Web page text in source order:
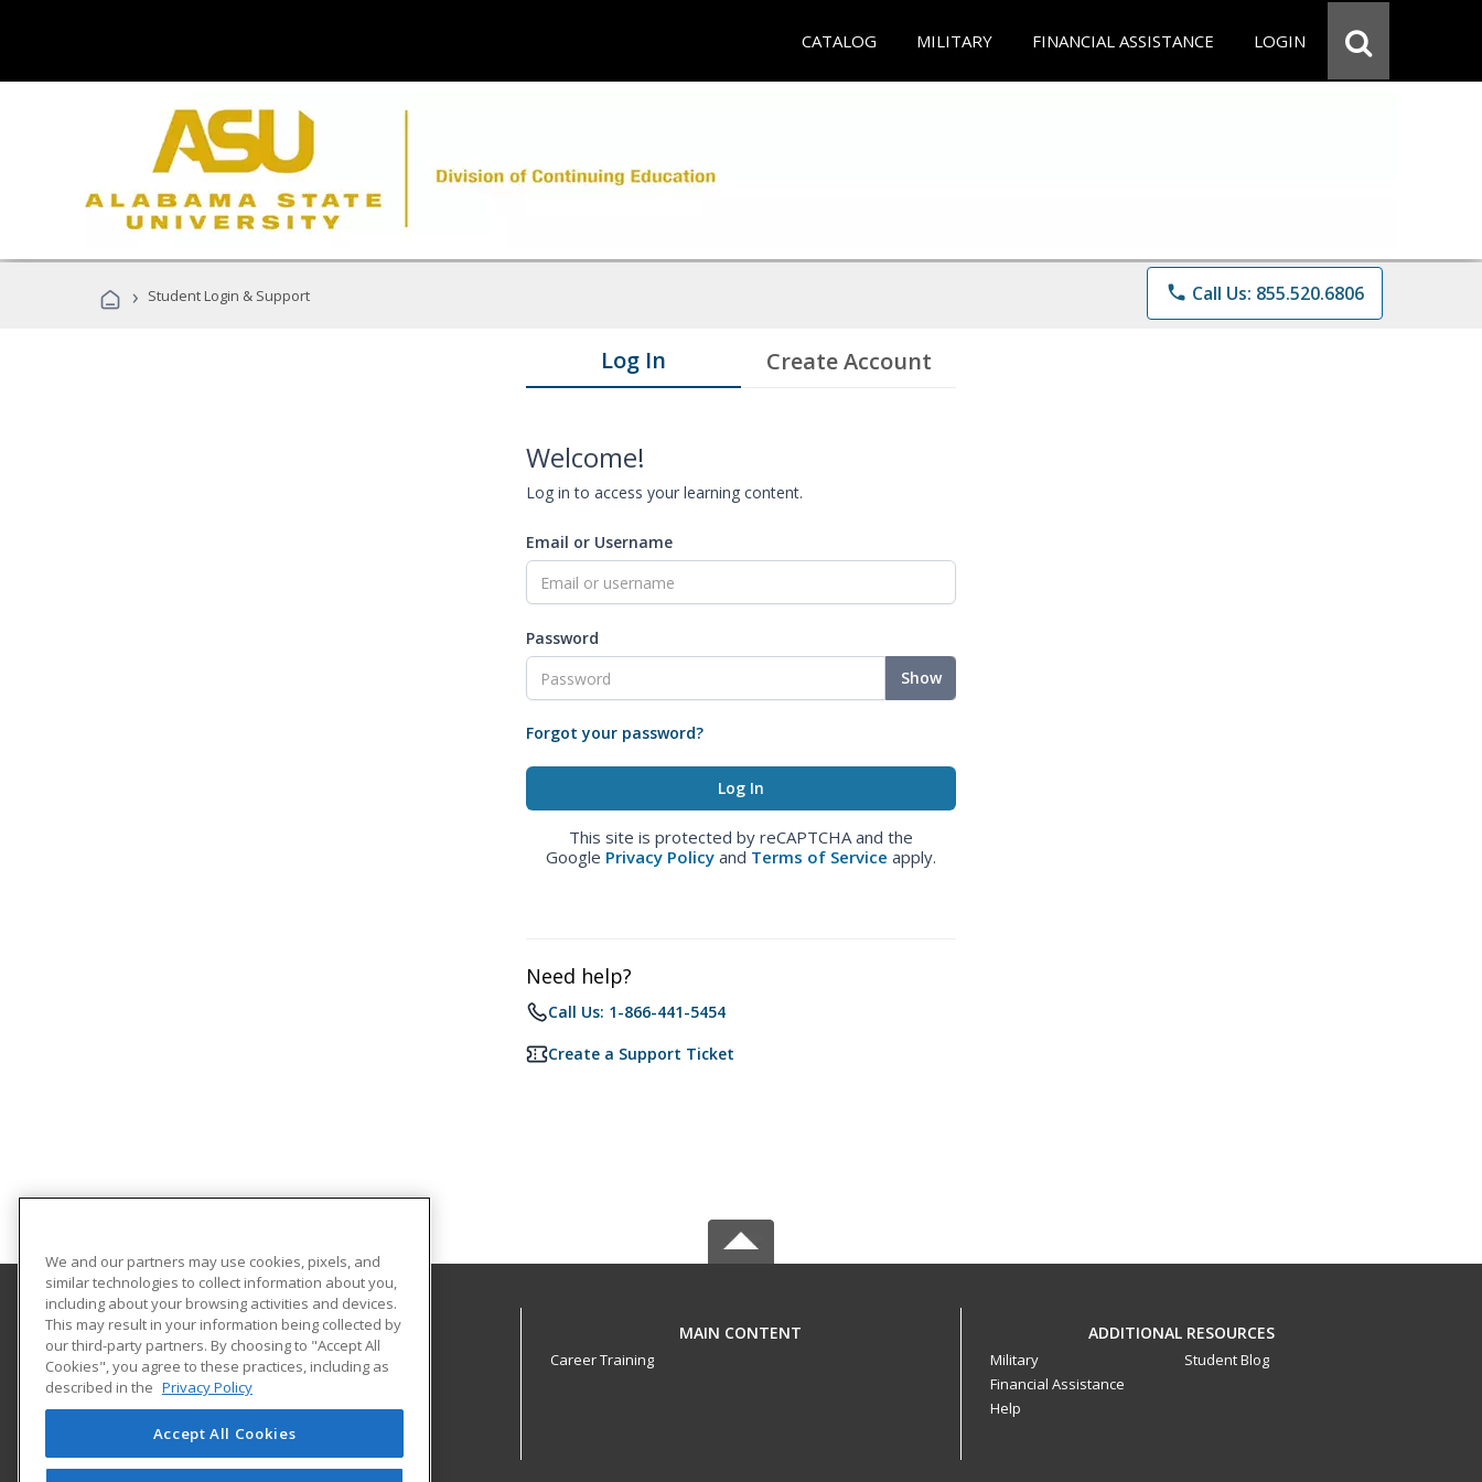
CATALOG MILITARY FINANCIAL ASSISTANCE LOGIN
› Student Login & Support phone Call Us: 855.520.6806
Log In Create Account
Welcome!
Log in to access your learning content.
Email or Username
Password
Show
Forgot your password?
This site is protected by reCAPTCHA and the
Google Privacy Policy and Terms of Service apply.
Need help?
Call Us: 1-866-441-5454
Create a Support Ticket
Alabama State University
Division of Continuing Education
915 S. Jackson St
Montgomery, AL 36104 US
MAIN CONTENT
Career Training
ADDITIONAL RESOURCES
Military
Financial Assistance
Help
Student Blog
We and our partners may use cookies, pixels, and
similar technologies to collect information about you,
including about your browsing activities and devices.
This may result in your information being collected by
our third-party partners. By choosing to "Accept All
Cookies", you agree to these practices, including as
described in the Privacy Policy
Accept All Cookies